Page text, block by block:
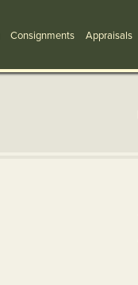
Consignments Appraisals